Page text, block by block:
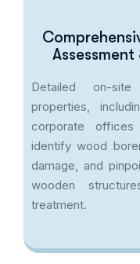
Detailed on-
properties,
corporate
identify wood
damage, and
wooden
treatment.